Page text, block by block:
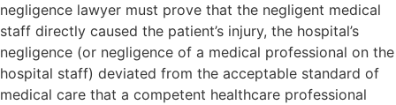
negligence lawyer must prove that the negligent medical
staff directly caused the patient’s injury, the hospital’s
negligence (or negligence of a medical professional on the
hospital staff) deviated from the acceptable standard of
medical care that a competent healthcare professional